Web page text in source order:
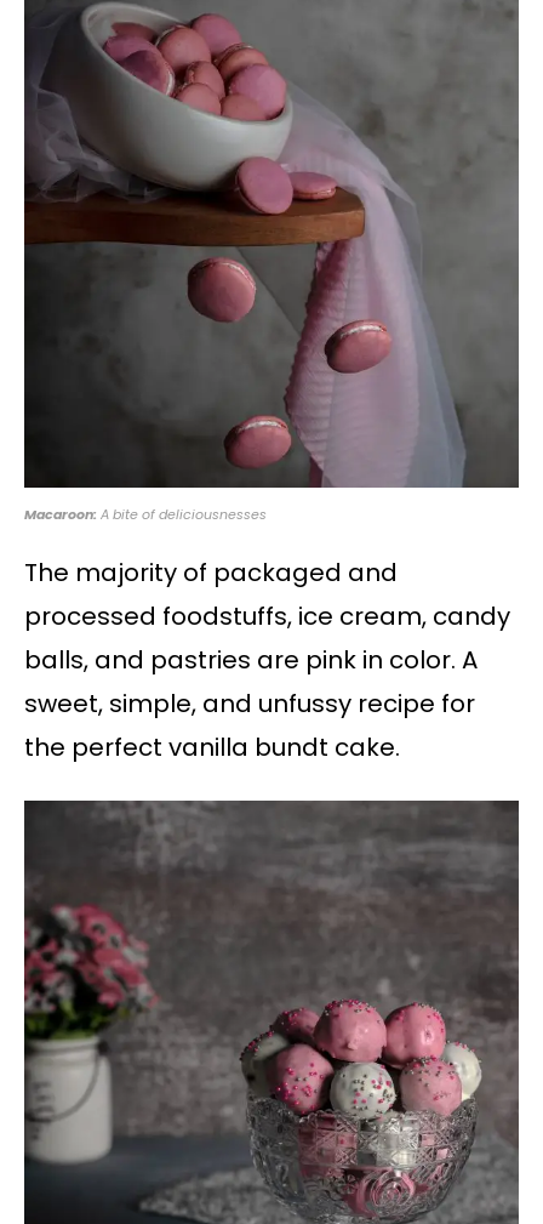
Macaroon: A bite of deliciousnesses
The majority of packaged and
processed foodstuffs, ice cream, candy
balls, and pastries are pink in color. A
sweet, simple, and unfussy recipe for
the perfect vanilla bundt cake.